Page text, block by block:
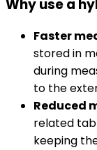
Why use a
Faster
stored in
during
to the
Reduced
related
keeping